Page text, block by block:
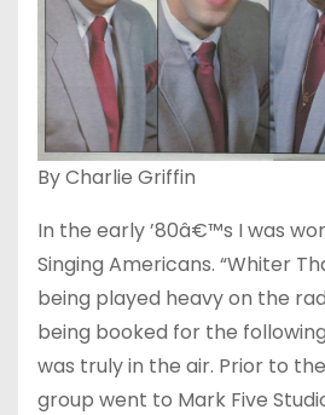
By Charlie Griffin
In the early ’80â€™s I was
Singing Americans. “Whiter
being played heavy on the
being booked for the
was truly in the air. Prior to
group went to Mark Five